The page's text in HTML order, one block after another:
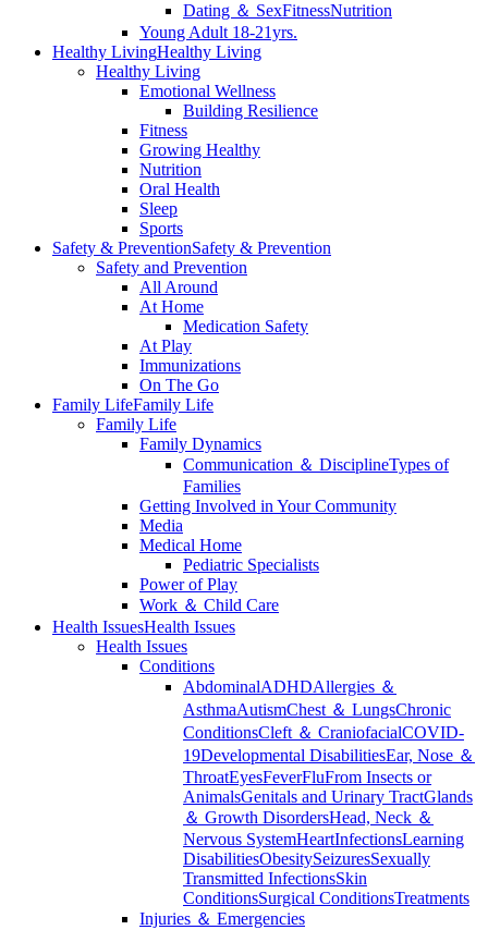
Dating ＆ SexFitnessNutrition
Young Adult 18-21yrs.
Healthy LivingHealthy Living
Healthy Living
Emotional Wellness
Building Resilience
Fitness
Growing Healthy
Nutrition
Oral Health
Sleep
Sports
Safety & PreventionSafety & Prevention
Safety and Prevention
All Around
At Home
Medication Safety
At Play
Immunizations
On The Go
Family LifeFamily Life
Family Life
Family Dynamics
Communication ＆ DisciplineTypes of
Families
Getting Involved in Your Community
Media
Medical Home
Pediatric Specialists
Power of Play
Work ＆ Child Care
Health IssuesHealth Issues
Health Issues
Conditions
AbdominalADHDAllergies ＆
AsthmaAutismChest ＆ LungsChronic
ConditionsCleft ＆ CraniofacialCOVID-
19Developmental DisabilitiesEar, Nose ＆
ThroatEyesFeverFluFrom Insects or
AnimalsGenitals and Urinary TractGlands
＆ Growth DisordersHead, Neck ＆
Nervous SystemHeartInfectionsLearning
DisabilitiesObesitySeizuresSexually
Transmitted InfectionsSkin
ConditionsSurgical ConditionsTreatments
Injuries ＆ Emergencies